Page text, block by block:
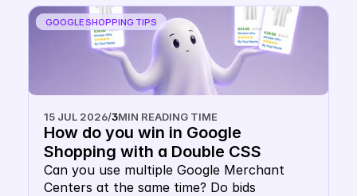
sense.
GOOGLE SHOPPING TIPS
15 JUL 2026/3MIN READING TIME
How do you win in Google
Shopping with a Double CSS
Strategy?
Can you use multiple Google Merchant
Centers at the same time? Do bids